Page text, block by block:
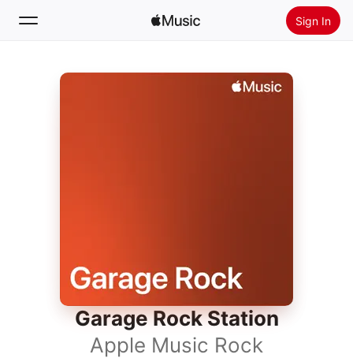
Sign In
Search
Garage Rock Station
Apple Music Rock